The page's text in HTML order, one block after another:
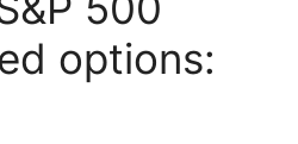
options: